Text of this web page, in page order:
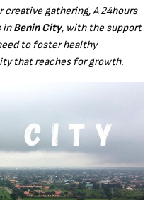
gathering, A 24hours
inBenin City, with the support
to foster healthy
that reaches for growth.